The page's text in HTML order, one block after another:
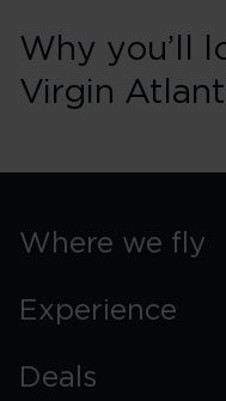
Why you’ll
Virgin
Where we fly
Experience
Deals